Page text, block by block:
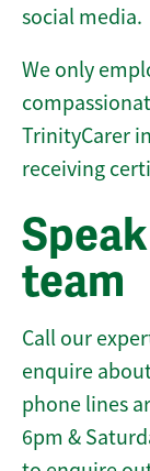
social media.
We only
TrinityCarer
receiving
team
Call our
enquire
phone lines
6pm &